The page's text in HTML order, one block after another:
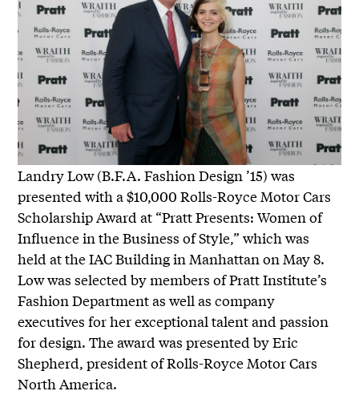
Landry Low (B.F.A. Fashion Design ’15) was
presented with a $10,000 Rolls-Royce Motor Cars
Scholarship Award at “Pratt Presents: Women of
Influence in the Business of Style,” which was
held at the IAC Building in Manhattan on May 8.
Low was selected by members of Pratt Institute’s
Fashion Department as well as company
executives for her exceptional talent and passion
for design. The award was presented by Eric
Shepherd, president of Rolls-Royce Motor Cars
North America.